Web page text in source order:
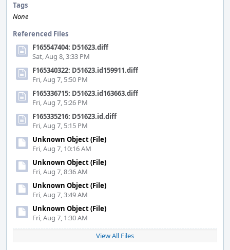
Tags
None
Referenced Files
F165547404: D51623.diff
Sat, Aug 8, 3:33 PM
F165340322: D51623.id159911.diff
Fri, Aug 7, 5:50 PM
F165336715: D51623.id163663.diff
Fri, Aug 7, 5:26 PM
F165335216: D51623.id.diff
Fri, Aug 7, 5:15 PM
Unknown Object (File)
Fri, Aug 7, 10:16 AM
Unknown Object (File)
Fri, Aug 7, 8:36 AM
Unknown Object (File)
Fri, Aug 7, 3:49 AM
Unknown Object (File)
Fri, Aug 7, 1:30 AM
View All Files